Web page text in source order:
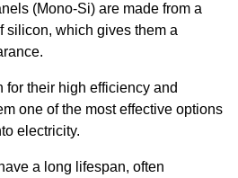
(Mono-Si) are made from a
silicon, which gives them a
their high efficiency and
one of the most effective options
electricity.
a long lifespan, often